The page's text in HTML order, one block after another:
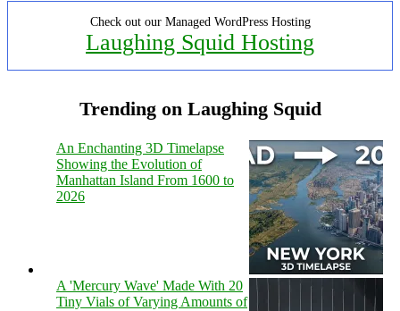
Check out our Managed WordPress Hosting
Laughing Squid Hosting
Trending on Laughing Squid
An Enchanting 3D Timelapse
Showing the Evolution of
Manhattan Island From 1600 to
2026
A 'Mercury Wave' Made With 20
Tiny Vials of Varying Amounts of